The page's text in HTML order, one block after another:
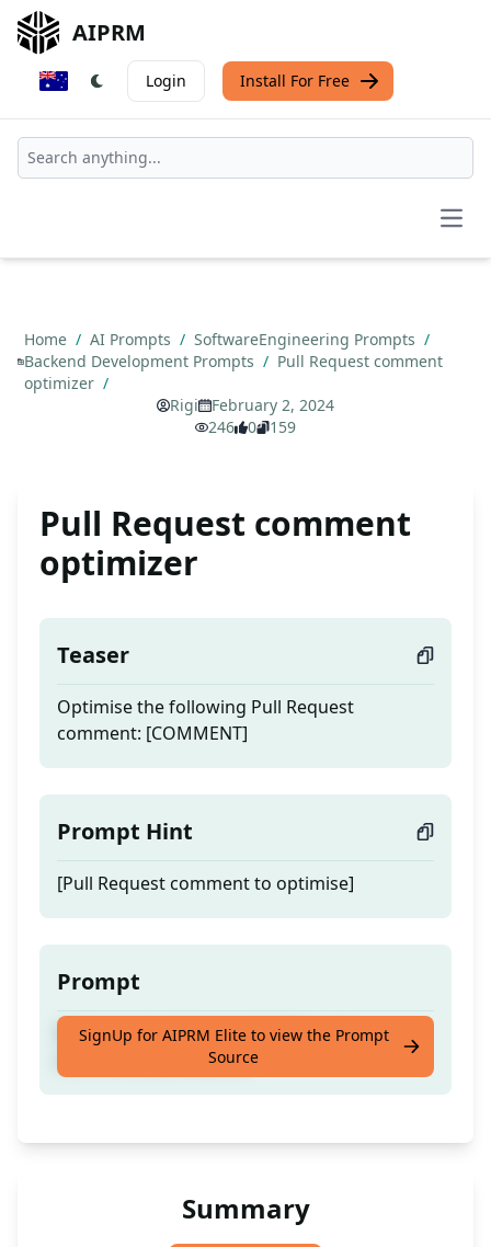
AIPRM
Login Install For Free
Home / AI Prompts / SoftwareEngineering Prompts /
Backend Development Prompts / Pull Request comment
optimizer /
Rigi
February 2, 2024
246
0 159
Pull Request comment
optimizer
Teaser
Optimise the following Pull Request
comment: [COMMENT]
Prompt Hint
[Pull Request comment to optimise]
Prompt
Optimise the following Pull Request
comment: [COMMENT]
SignUp for AIPRM Elite to view the Prompt
Source
Summary